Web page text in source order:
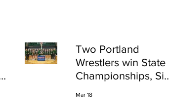
Two Portland
Wrestlers win State
Championships, Six
Mar 18